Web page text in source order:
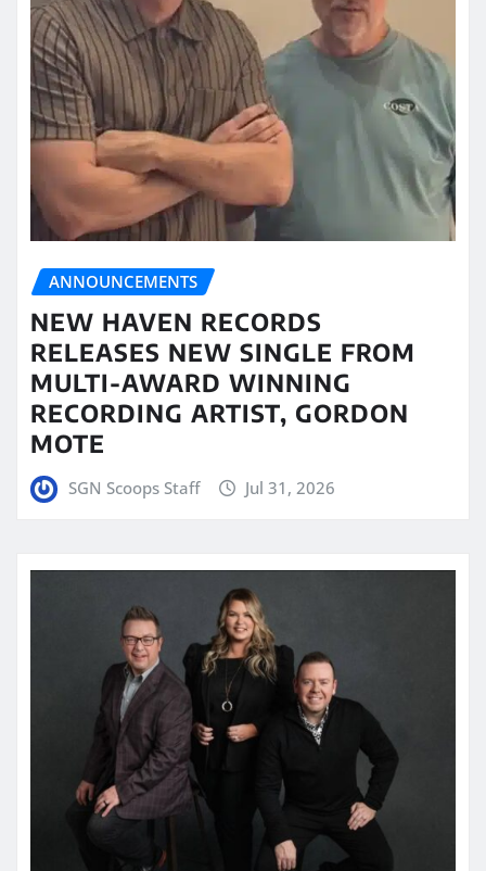
ANNOUNCEMENTS
NEW HAVEN RECORDS
RELEASES NEW SINGLE FROM
MULTI-AWARD WINNING
RECORDING ARTIST, GORDON
MOTE
SGN Scoops Staff Jul 31, 2026